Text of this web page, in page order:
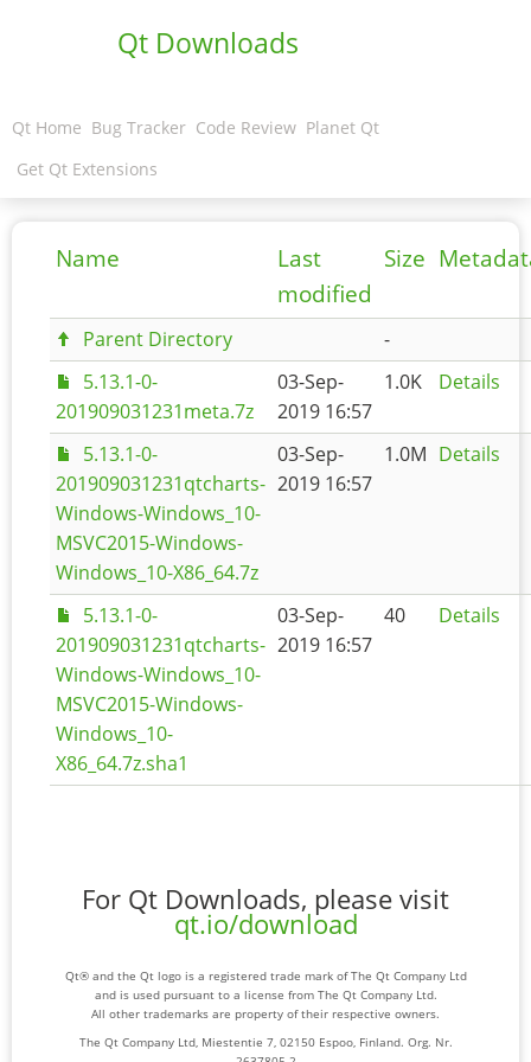
Qt Downloads
Qt Home Bug Tracker Code Review Planet Qt
Get Qt Extensions
Name
Last
modified
Size
Parent Directory
-
5.13.1-0-
201909031231meta.7z
03-Sep-
2019 16:57
1.0K Details
5.13.1-0-
201909031231qtcharts-
Windows-Windows_10-
MSVC2015-Windows-
Windows_10-X86_64.7z
03-Sep-
2019 16:57
1.0M Details
5.13.1-0-
201909031231qtcharts-
Windows-Windows_10-
MSVC2015-Windows-
Windows_10-
X86_64.7z.sha1
03-Sep-
2019 16:57
40 Details
For Qt Downloads, please visit
qt.io/download
Qt® and the Qt logo is a registered trade mark of The Qt Company Ltd
and is used pursuant to a license from The Qt Company Ltd.
All other trademarks are property of their respective owners.
The Qt Company Ltd, Miestentie 7, 02150 Espoo, Finland. Org. Nr.